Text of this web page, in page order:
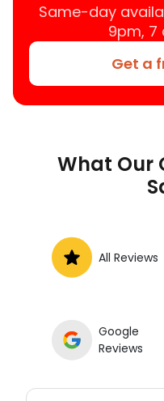
Same-day
9pm, 7
Get a
What Our
All Reviews
Google
Reviews